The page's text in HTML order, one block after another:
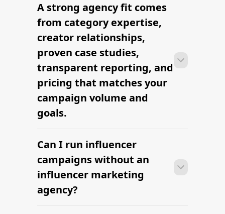
Most agencies can launch a first
campaign in 2–4 weeks once strategy,
briefs, and budgets are signed off.
Faster turnaround is possible with
platform-led campaigns.
A strong agency fit comes
from category expertise,
creator relationships,
proven case studies,
transparent reporting, and
pricing that matches your
campaign volume and
goals.
Most agencies can launch a first
campaign in 2–4 weeks once strategy,
briefs, and budgets are signed off.
Faster turnaround is possible with
platform-led campaigns.
Can I run influencer
campaigns without an
influencer marketing
agency?